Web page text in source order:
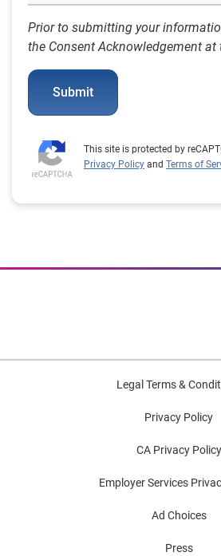
Prior to submitting your
the Consent Acknowledgement at
Submit
This site is protected by
Privacy Policy and Terms of
Legal Terms &
Privacy Policy
CA Privacy Policy
Employer Services
Ad Choices
Press